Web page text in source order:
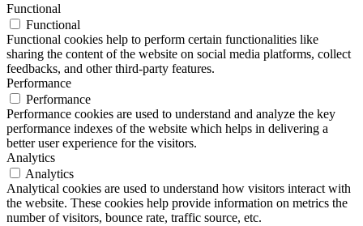
Functional
Functional
Functional cookies help to perform certain functionalities like
sharing the content of the website on social media platforms, collect
feedbacks, and other third-party features.
Performance
Performance
Performance cookies are used to understand and analyze the key
performance indexes of the website which helps in delivering a
better user experience for the visitors.
Analytics
Analytics
Analytical cookies are used to understand how visitors interact with
the website. These cookies help provide information on metrics the
number of visitors, bounce rate, traffic source, etc.